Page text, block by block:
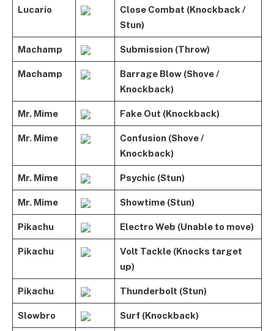
Lucario
Close Combat (Knockback /
Stun)
Machamp Submission (Throw)
Machamp
Barrage Blow (Shove /
Knockback)
Mr. Mime Fake Out (Knockback)
Mr. Mime
Confusion (Shove /
Knockback)
Mr. Mime Psychic (Stun)
Mr. Mime Showtime (Stun)
Pikachu Electro Web (Unable to move)
Pikachu
Volt Tackle (Knocks target
up)
Pikachu Thunderbolt (Stun)
Slowbro Surf (Knockback)